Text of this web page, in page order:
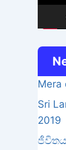
Mera
Sri
2019